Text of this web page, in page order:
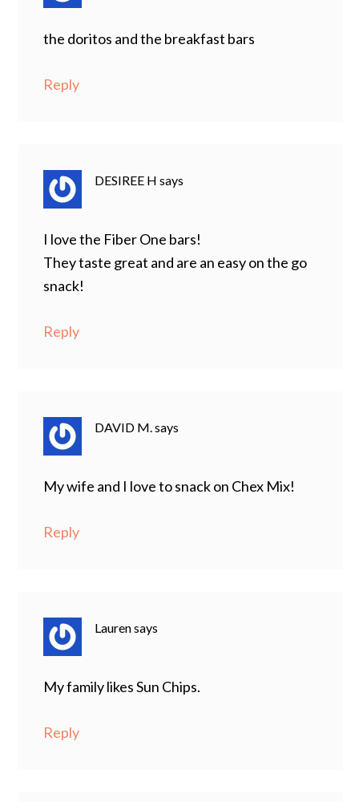
the doritos and the breakfast bars
Reply
DESIREE H says
I love the Fiber One bars!
They taste great and are an easy on the go
snack!
Reply
DAVID M. says
My wife and I love to snack on Chex Mix!
Reply
Laurensays
My family likes Sun Chips.
Reply